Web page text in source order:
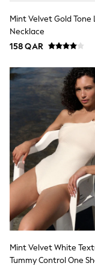
All Clothing
Dresses
Holiday
Jumpsuits
All Girl's
Kid's Top
Top &
Summer
Polka Dots
THE SET
Knitwear
Nightwear
Pants &
Sets &
Shirts &
Shorts &
Mint Velvet Gold Tone
Necklace
158 QAR
Mint Velvet White
Tummy Control One